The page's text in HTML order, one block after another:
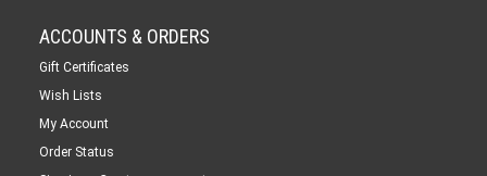
ACCOUNTS & ORDERS
Gift Certificates
Wish Lists
My Account
Order Status